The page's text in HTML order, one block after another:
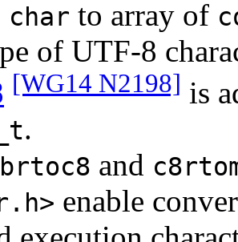
to array of
of UTF-8
[WG14 N2198] is
.
and
enable